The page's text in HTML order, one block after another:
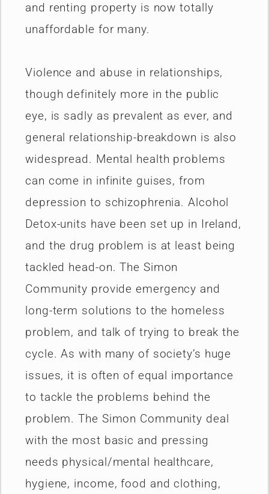
and renting property is now totally
unaffordable for many.
Violence and abuse in relationships,
though definitely more in the public
eye, is sadly as prevalent as ever, and
general relationship-breakdown is also
widespread. Mental health problems
can come in infinite guises, from
depression to schizophrenia. Alcohol
Detox-units have been set up in Ireland,
and the drug problem is at least being
tackled head-on. The Simon
Community provide emergency and
long-term solutions to the homeless
problem, and talk of trying to break the
cycle. As with many of society’s huge
issues, it is often of equal importance
to tackle the problems behind the
problem. The Simon Community deal
with the most basic and pressing
needs physical/mental healthcare,
hygiene, income, food and clothing,